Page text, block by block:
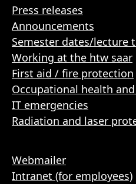
Press releases
Announcements
Semester dates/lecture
Working at the htw saar
First aid / fire protection
Occupational health
IT emergencies
Radiation and laser
Webmailer
Intranet (for employees)